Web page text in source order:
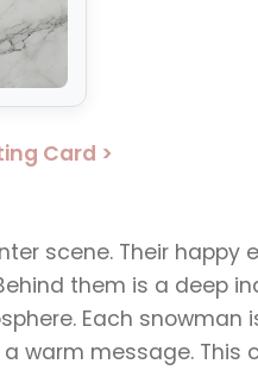
Card >
scene. Their happy
them is a deep
Each snowman
warm message. This